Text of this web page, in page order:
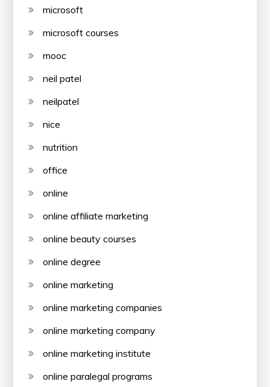
microsoft
microsoft courses
mooc
neil patel
neilpatel
nice
nutrition
office
online
online affiliate marketing
online beauty courses
online degree
online marketing
online marketing companies
online marketing company
online marketing institute
online paralegal programs